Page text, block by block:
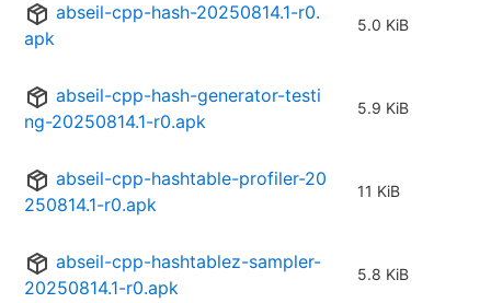
abseil-cpp-hash-20250814.1-r0.
apk
5.0 KiB
abseil-cpp-hash-generator-testi
ng-20250814.1-r0.apk
5.9 KiB
abseil-cpp-hashtable-profiler-20
250814.1-r0.apk
11 KiB
abseil-cpp-hashtablez-sampler-
20250814.1-r0.apk
5.8 KiB